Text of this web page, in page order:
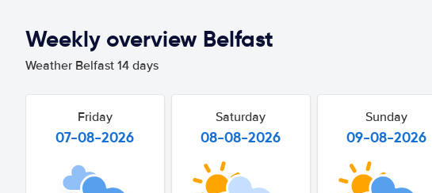
Weekly overview Belfast
Weather Belfast 14 days
Friday
07-08-2026
Saturday
08-08-2026
Sunday
09-08-2026